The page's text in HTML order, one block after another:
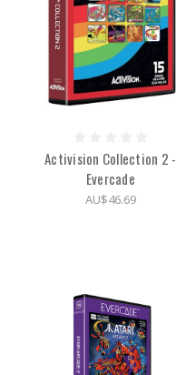
Activision Collection 2 -
Evercade
AU$46.69